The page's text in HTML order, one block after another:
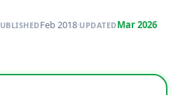
Feb 2018·UPDATEDMar 2026